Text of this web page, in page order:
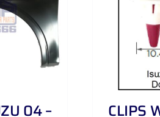
04 –
DETAILS
CLIPS